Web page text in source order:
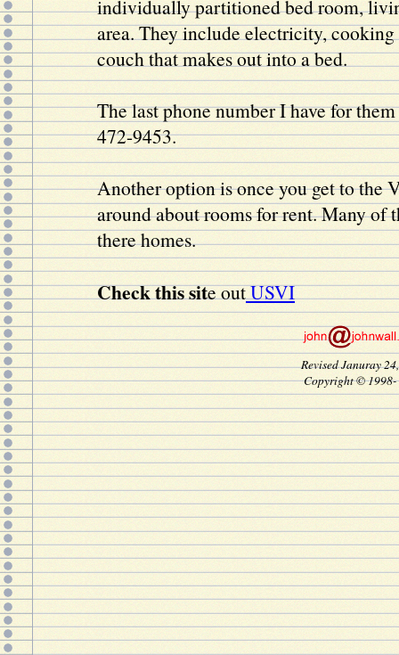
individually partitioned bed room,
area. They include electricity,
couch that makes out into a bed.
The last phone number I have for
472-9453.
Another option is once you get to the
around about rooms for rent. Many of
there homes.
Check this site outUSVI
Revised Januray
Copyright © 1998-